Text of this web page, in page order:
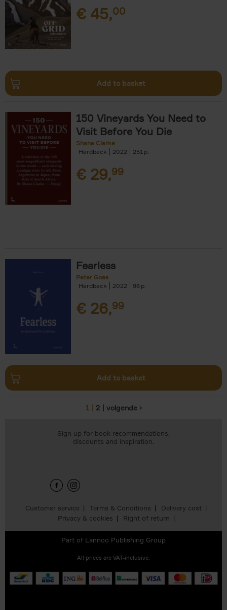
€ 45,00
Add to basket
150 Vineyards You Need to
Visit Before You Die
Shana Clarke
Hardback
2022 251
€ 29,99
Fearless
Peter Goes
Hardback
2022 96
€ 26,99
Add to basket
1 2 volgende ›
Customer service Terms & Conditions
Delivery cost
Privacy & cookies
Right of return
Sign up for book recommendations,
discounts and inspiration.
Part of Lannoo Publishing Group
All prices are VAT-inclusive.